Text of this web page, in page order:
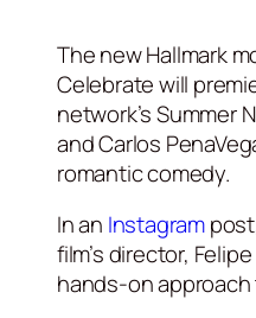
The new Hallmark
Celebrate will
network’s Summer
and Carlos
romantic comedy.
In an Instagram
film’s director,
hands-on approach